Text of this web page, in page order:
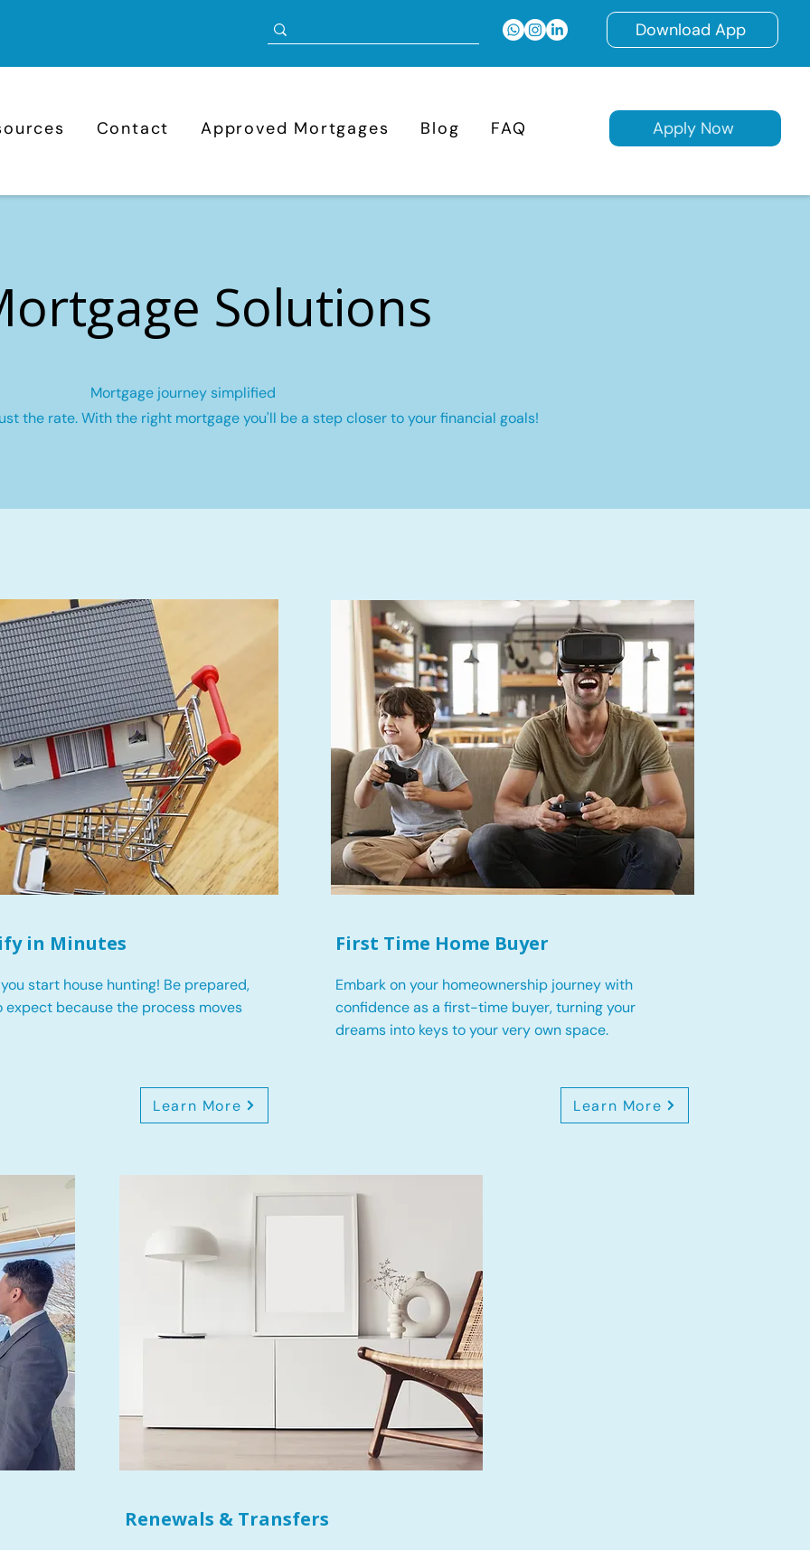
Download App
Contact Approved Mortgages Blog FAQ Apply Now
Solutions
Mortgage journey simplified
the rate. With the right mortgage you'll be a step closer to your financial goals!
in Minutes
start house hunting! Be prepared,
expect because the process moves
Learn More
First Time Home Buyer
Embark on your homeownership journey with
confidence as a first-time buyer, turning your
dreams into keys to your very own space.
Learn More
Renewals & Transfers